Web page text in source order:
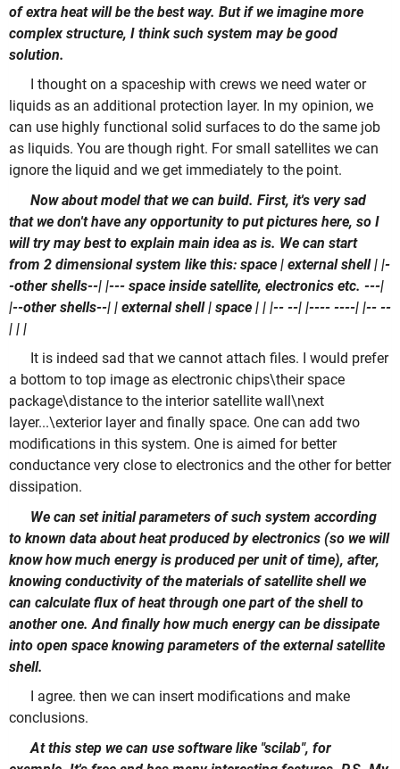
of extra heat will be the best way. But if we imagine more
complex structure, I think such system may be good
solution.
I thought on a spaceship with crews we need water or
liquids as an additional protection layer. In my opinion, we
can use highly functional solid surfaces to do the same job
as liquids. You are though right. For small satellites we can
ignore the liquid and we get immediately to the point.
Now about model that we can build. First, it's very sad
that we don't have any opportunity to put pictures here, so I
will try may best to explain main idea as is. We can start
from 2 dimensional system like this: space | external shell | |-
-other shells--| |--- space inside satellite, electronics etc. ---|
|--other shells--| | external shell | space | | |-- --| |---- ----| |-- --
| | |
It is indeed sad that we cannot attach files. I would prefer
a bottom to top image as electronic chips\their space
package\distance to the interior satellite wall\next
layer...\exterior layer and finally space. One can add two
modifications in this system. One is aimed for better
conductance very close to electronics and the other for better
dissipation.
We can set initial parameters of such system according
to known data about heat produced by electronics (so we will
know how much energy is produced per unit of time), after,
knowing conductivity of the materials of satellite shell we
can calculate flux of heat through one part of the shell to
another one. And finally how much energy can be dissipate
into open space knowing parameters of the external satellite
shell.
I agree. then we can insert modifications and make
conclusions.
At this step we can use software like "scilab", for